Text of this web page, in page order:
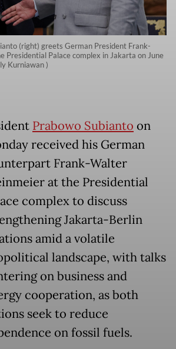
(right) greets German President Frank-
Presidential Palace complex in Jakarta on June
Kurniawan )
Prabowo Subianto on
received his German
Frank-Walter
at the Presidential
complex to discuss
Jakarta-Berlin
amid a volatile
landscape, with talks
on business and
cooperation, as both
seek to reduce
on fossil fuels.